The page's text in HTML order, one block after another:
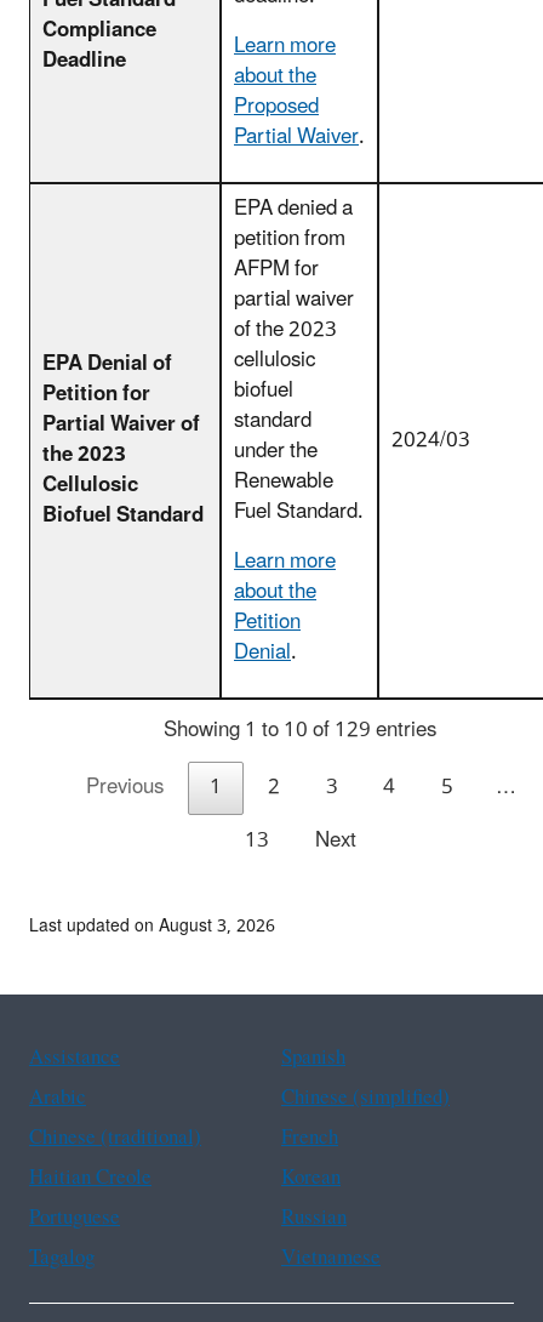
Compliance
Deadline
Learn more
about the
Proposed
Partial Waiver.
EPA Denial of
Petition for
Partial Waiver of
the 2023
Cellulosic
Biofuel Standard
EPA denied a
petition from
AFPM for
partial waiver
of the 2023
cellulosic
biofuel
standard
under the
Renewable
Fuel Standard.
Learn more
about the
Petition
Denial.
2024/03
Showing 1 to 10 of 129 entries
Previous
1 2 3 4 5
…
13
Next
Last updated on August 3, 2026
Assistance
Spanish
Arabic
Chinese (simplified)
Chinese (traditional)
French
Haitian Creole
Korean
Portuguese
Russian
Tagalog
Vietnamese